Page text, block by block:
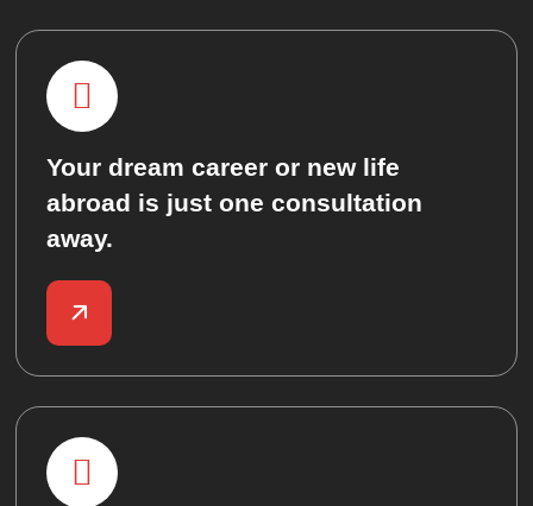
Your dream career or new life
abroad is just one consultation
away.